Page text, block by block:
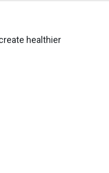
healthier